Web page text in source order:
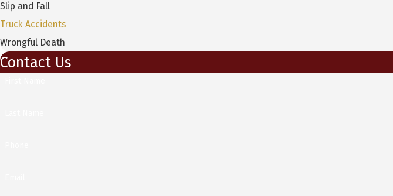
Slip and Fall
Truck Accidents
Wrongful Death
Contact Us